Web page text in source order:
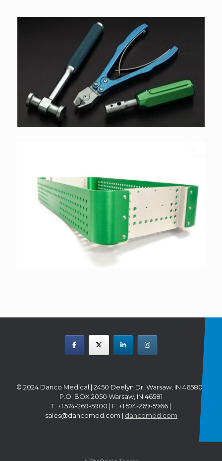
© 2024 Danco Medical | 2450 Deelyn Dr, Warsaw, IN 46580 |
P.O. BOX 2050 Warsaw, IN 46581
T. +1 574-269-5900 | F. +1 574-269-5966 |
sales@dancomed.com | dancomed.com